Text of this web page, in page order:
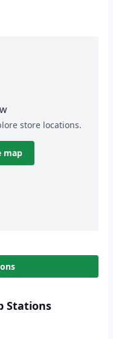
store locations.
map
Stations